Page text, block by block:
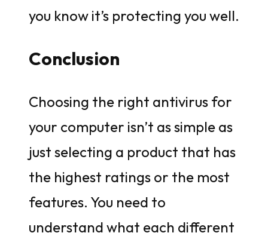
you know it’s protecting you well.
Conclusion
Choosing the right antivirus for
your computer isn’t as simple as
just selecting a product that has
the highest ratings or the most
features. You need to
understand what each different